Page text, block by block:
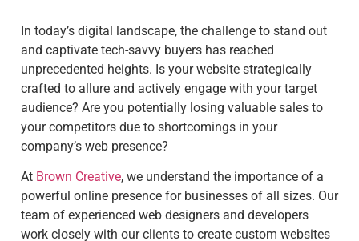
In today’s digital landscape, the challenge to stand out
and captivate tech-savvy buyers has reached
unprecedented heights. Is your website strategically
crafted to allure and actively engage with your target
audience? Are you potentially losing valuable sales to
your competitors due to shortcomings in your
company’s web presence?
At Brown Creative, we understand the importance of a
powerful online presence for businesses of all sizes. Our
team of experienced web designers and developers
work closely with our clients to create custom websites